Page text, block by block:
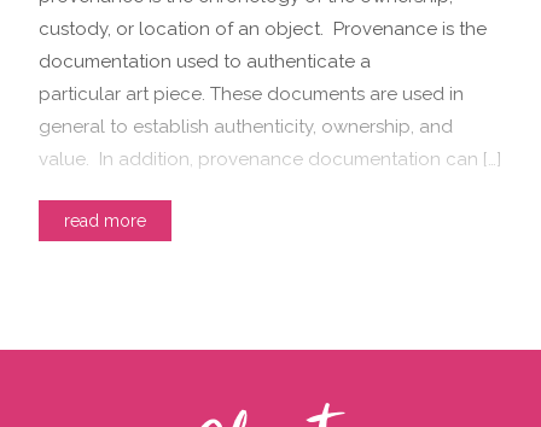
custody, or location of an object. Provenance is the
documentation used to authenticate a
particular art piece. These documents are used in
general to establish authenticity, ownership, and
value. In addition, provenance documentation can […]
read more